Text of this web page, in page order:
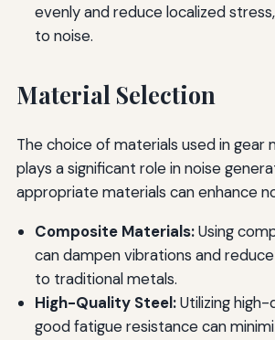
evenly and reduce localized
to noise.
Material Selection
The choice of materials used in gear
plays a significant role in noise
appropriate materials can enhance
Composite Materials:Using
can dampen vibrations and
to traditional metals.
High-Quality Steel:Utilizing
good fatigue resistance can